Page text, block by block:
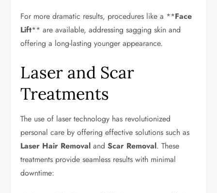
For more dramatic results, procedures like a **Face
Lift** are available, addressing sagging skin and
offering a long-lasting younger appearance.
Laser and Scar
Treatments
The use of laser technology has revolutionized
personal care by offering effective solutions such as
Laser Hair Removal andScar Removal. These
treatments provide seamless results with minimal
downtime: